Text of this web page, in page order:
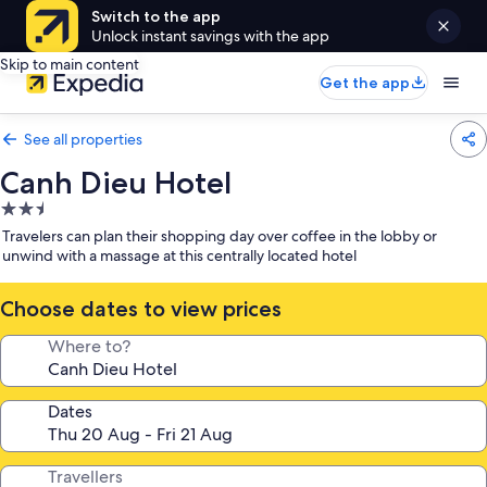
Switch to the app
Unlock instant savings with the app
Skip to main content
Get the app
See all properties
Canh Dieu Hotel
2.5
star
property
Travelers can plan their shopping day over coffee in the lobby or
unwind with a massage at this centrally located hotel
Choose dates to view prices
Where to?
Dates
Travellers